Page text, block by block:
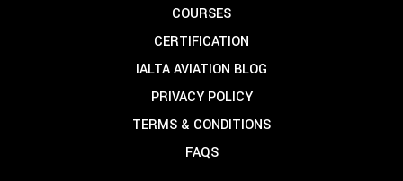
COURSES
CERTIFICATION
IALTA AVIATION BLOG
PRIVACY POLICY
TERMS & CONDITIONS
FAQS